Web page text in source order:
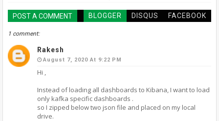
POST A COMMENT BLOGGER DISQUS FACEBOOK
1 comment:
Rakesh
August 7, 2020 At 9:22 PM
Hi ,
Instead of loading all dashboards to Kibana, I want to load
only kafka specific dashboards .
so I zipped below two json file and placed on my local
drive.